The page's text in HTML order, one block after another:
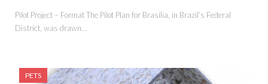
Pilot Project – Format The Pilot Plan for Brasília, in Brazil’s Federal
District, was drawn…
PETS